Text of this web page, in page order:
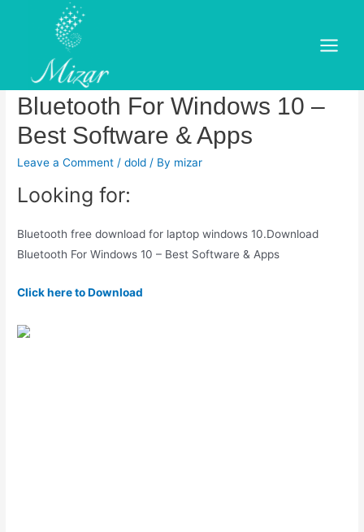
Main
Menu
Bluetooth free download for
laptop windows 10. Download
Bluetooth For Windows 10 –
Best Software & Apps
Leave a Comment /dold / By mizar
Looking for:
Bluetooth free download for laptop windows 10.Download
Bluetooth For Windows 10 – Best Software & Apps
Click here to Download